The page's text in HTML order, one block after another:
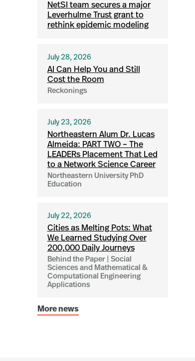
NetSI team secures a major
Leverhulme Trust grant to
rethink epidemic modeling
July 28, 2026
AI Can Help You and Still
Cost the Room
Reckonings
July 23, 2026
Northeastern Alum Dr. Lucas
Almeida: PART TWO – The
LEADERs Placement That Led
to a Network Science Career
Northeastern University PhD
Education
July 22, 2026
Cities as Melting Pots: What
We Learned Studying Over
200,000 Daily Journeys
Behind the Paper | Social
Sciences and Mathematical &
Computational Engineering
Applications
More news